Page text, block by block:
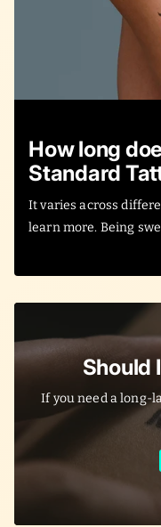
How long
Standard
It varies across
learn more. Being
Should
If you need a long-